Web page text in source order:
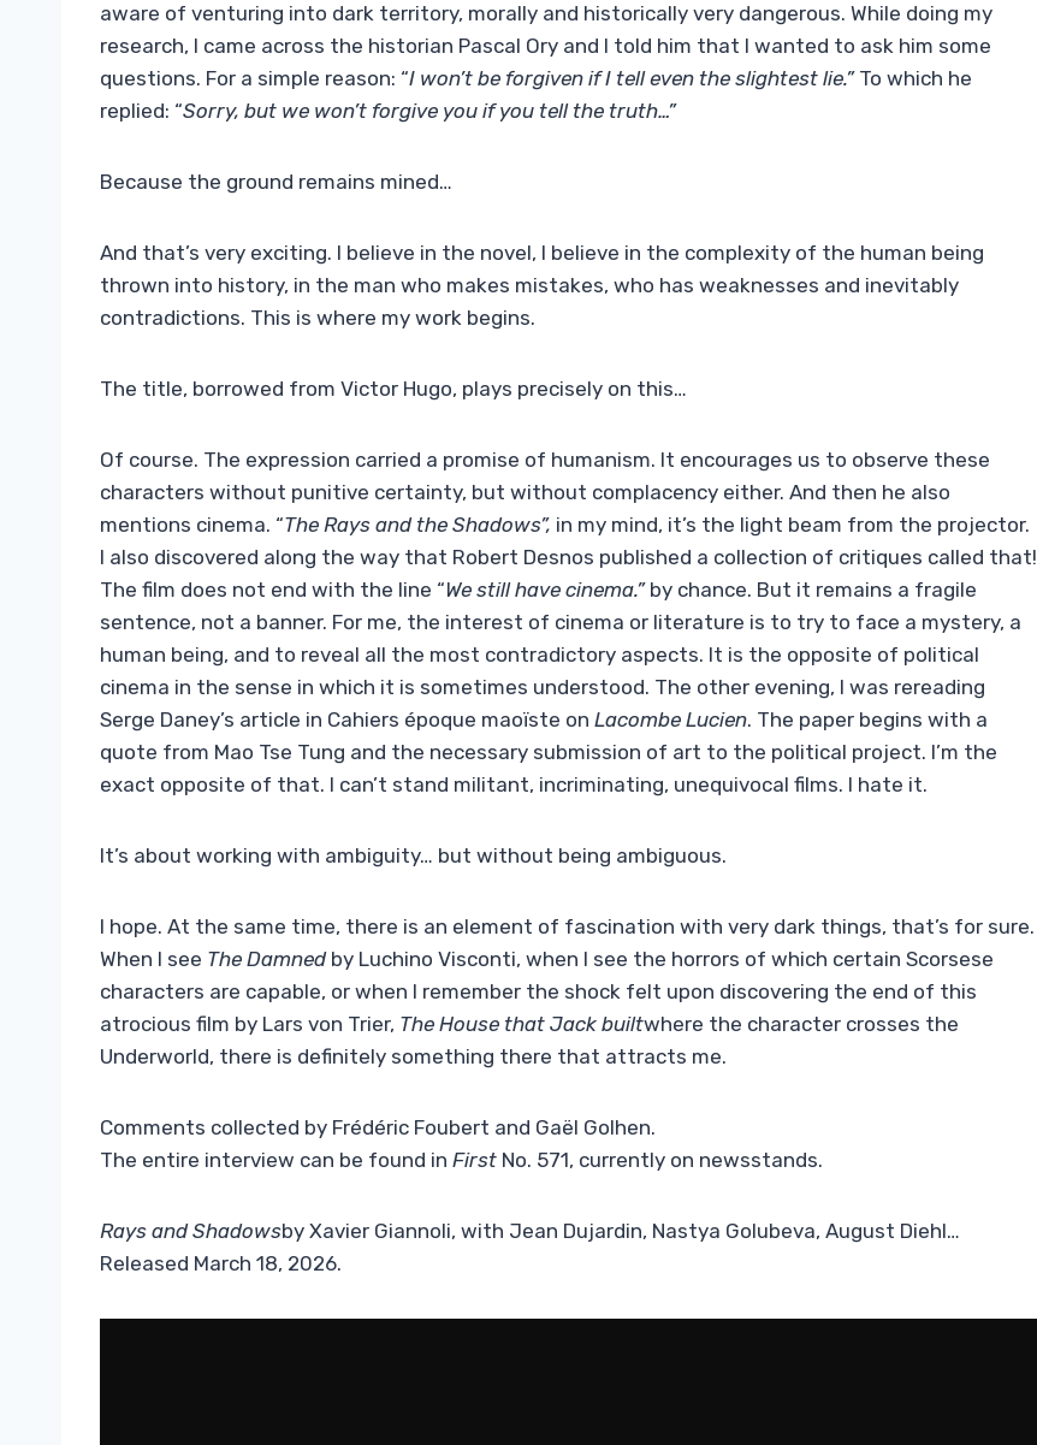
aware of venturing into dark territory, morally and historically very dangerous. While doing my
research, I came across the historian Pascal Ory and I told him that I wanted to ask him some
questions. For a simple reason: “I won’t be forgiven if I tell even the slightest lie.”To which he
replied: “Sorry, but we won’t forgive you if you tell the truth…”
Because the ground remains mined…
And that’s very exciting. I believe in the novel, I believe in the complexity of the human being
thrown into history, in the man who makes mistakes, who has weaknesses and inevitably
contradictions. This is where my work begins.
The title, borrowed from Victor Hugo, plays precisely on this…
Of course. The expression carried a promise of humanism. It encourages us to observe these
characters without punitive certainty, but without complacency either. And then he also
mentions cinema. “The Rays and the Shadows”, in my mind, it’s the light beam from the projector.
I also discovered along the way that Robert Desnos published a collection of critiques called that!
The film does not end with the line “We still have cinema.”by chance. But it remains a fragile
sentence, not a banner. For me, the interest of cinema or literature is to try to face a mystery, a
human being, and to reveal all the most contradictory aspects. It is the opposite of political
cinema in the sense in which it is sometimes understood. The other evening, I was rereading
Serge Daney’s article in Cahiers époque maoïste on Lacombe Lucien. The paper begins with a
quote from Mao Tse Tung and the necessary submission of art to the political project. I’m the
exact opposite of that. I can’t stand militant, incriminating, unequivocal films. I hate it.
It’s about working with ambiguity… but without being ambiguous.
I hope. At the same time, there is an element of fascination with very dark things, that’s for sure.
When I see The Damnedby Luchino Visconti, when I see the horrors of which certain Scorsese
characters are capable, or when I remember the shock felt upon discovering the end of this
atrocious film by Lars von Trier, The House that Jack builtwhere the character crosses the
Underworld, there is definitely something there that attracts me.
Comments collected by Frédéric Foubert and Gaël Golhen.
The entire interview can be found in First No. 571, currently on newsstands.
Rays and Shadowsby Xavier Giannoli, with Jean Dujardin, Nastya Golubeva, August Diehl…
Released March 18, 2026.